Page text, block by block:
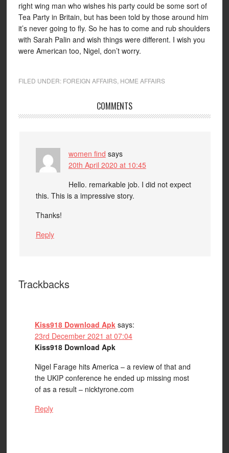
right wing man who wishes his party could be some sort of
Tea Party in Britain, but has been told by those around him
it’s never going to fly. So he has to come and rub shoulders
with Sarah Palin and wish things were different. I wish you
were American too, Nigel, don’t worry.
FILED UNDER: FOREIGN AFFAIRS, HOME AFFAIRS
COMMENTS
women find says
20th April 2020 at 10:45
Hello. remarkable job. I did not expect
this. This is a impressive story.
Thanks!
Reply
Trackbacks
Kiss918 Download Apk says:
23rd December 2021 at 07:04
Kiss918 Download Apk
Nigel Farage hits America – a review of that and
the UKIP conference he ended up missing most
of as a result – nicktyrone.com
Reply